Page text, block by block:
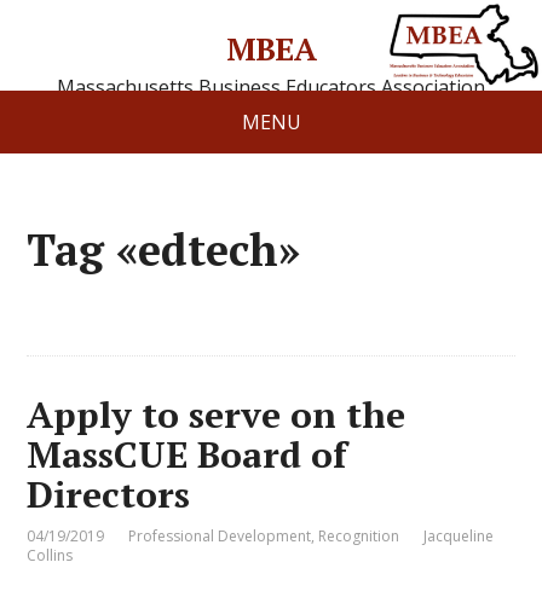
MBEA
Massachusetts Business Educators Association
MENU
Tag «edtech»
Apply to serve on the
MassCUE Board of
Directors
04/19/2019 Professional Development, Recognition
Jacqueline
Collins